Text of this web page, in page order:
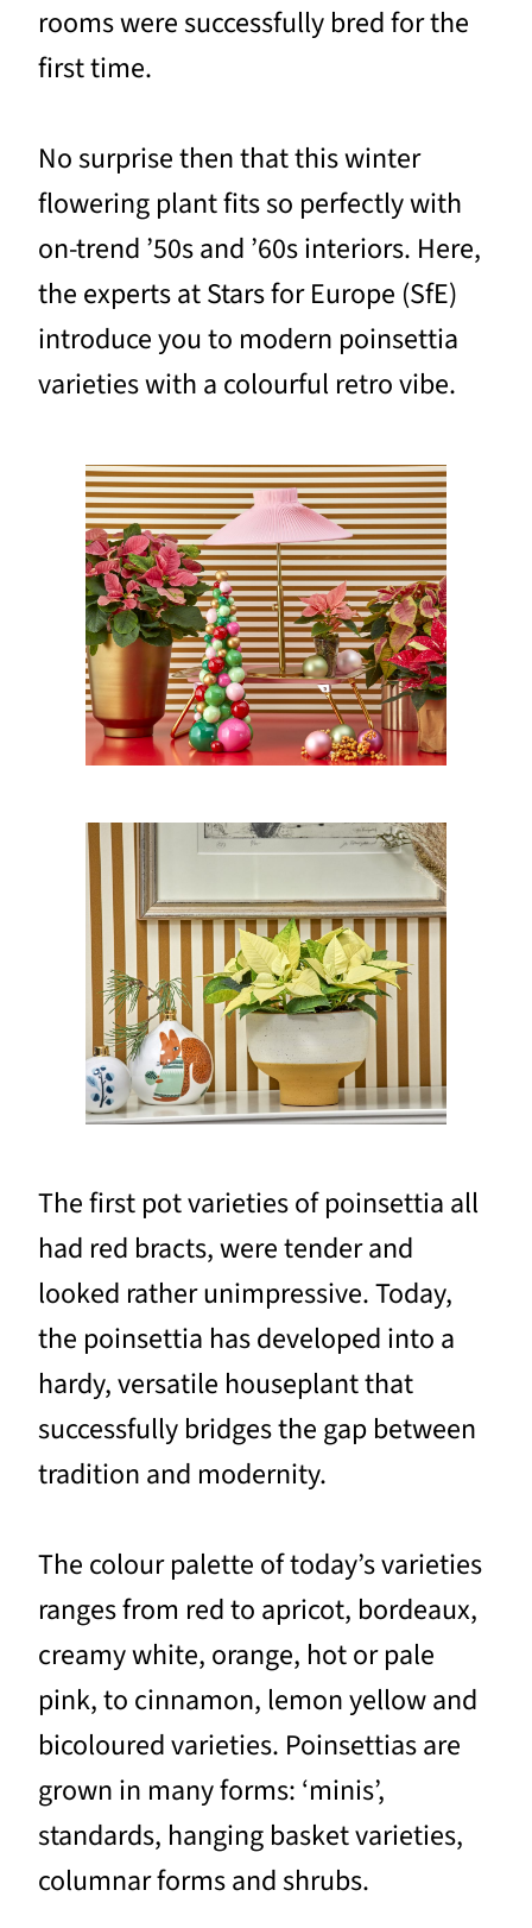
rooms were successfully bred for the
first time.
No surprise then that this winter
flowering plant fits so perfectly with
on-trend ’50s and ’60s interiors. Here,
the experts at Stars for Europe (SfE)
introduce you to modern poinsettia
varieties with a colourful retro vibe.
The first pot varieties of poinsettia all
had red bracts, were tender and
looked rather unimpressive. Today,
the poinsettia has developed into a
hardy, versatile houseplant that
successfully bridges the gap between
tradition and modernity.
The colour palette of today’s varieties
ranges from red to apricot, bordeaux,
creamy white, orange, hot or pale
pink, to cinnamon, lemon yellow and
bicoloured varieties. Poinsettias are
grown in many forms: ‘minis’,
standards, hanging basket varieties,
columnar forms and shrubs.